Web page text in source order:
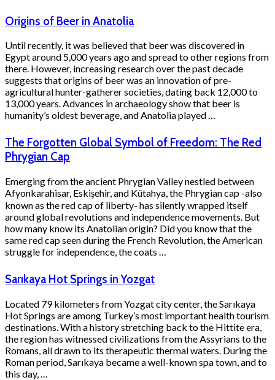
Origins of Beer in Anatolia
Until recently, it was believed that beer was discovered in
Egypt around 5,000 years ago and spread to other regions from
there. However, increasing research over the past decade
suggests that origins of beer was an innovation of pre-
agricultural hunter-gatherer societies, dating back 12,000 to
13,000 years. Advances in archaeology show that beer is
humanity’s oldest beverage, and Anatolia played …
The Forgotten Global Symbol of Freedom: The Red
Phrygian Cap
Emerging from the ancient Phrygian Valley nestled between
Afyonkarahisar, Eskişehir, and Kütahya, the Phrygian cap -also
known as the red cap of liberty- has silently wrapped itself
around global revolutions and independence movements. But
how many know its Anatolian origin? Did you know that the
same red cap seen during the French Revolution, the American
struggle for independence, the coats …
Sarıkaya Hot Springs in Yozgat
Located 79 kilometers from Yozgat city center, the Sarıkaya
Hot Springs are among Turkey’s most important health tourism
destinations. With a history stretching back to the Hittite era,
the region has witnessed civilizations from the Assyrians to the
Romans, all drawn to its therapeutic thermal waters. During the
Roman period, Sarıkaya became a well-known spa town, and to
this day, …